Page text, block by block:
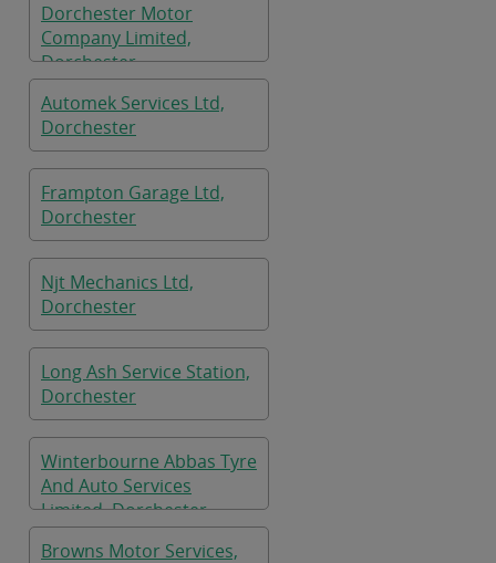
Dorchester Motor
Company Limited,
Dorchester
Automek Services Ltd,
Dorchester
Frampton Garage Ltd,
Dorchester
Njt Mechanics Ltd,
Dorchester
Long Ash Service Station,
Dorchester
Winterbourne Abbas Tyre
And Auto Services
Limited, Dorchester
Browns Motor Services,